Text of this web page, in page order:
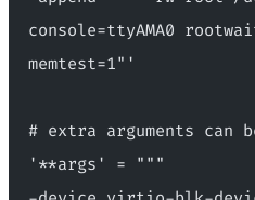
console=ttyAMA0
memtest=1"'
# extra arguments can
'**args' = """